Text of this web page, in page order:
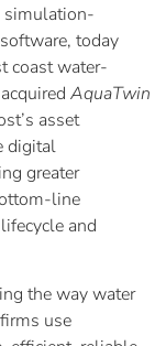
simulation-
today
coast water-
AquaTwin
asset
digital
greater
line
and
the way water
use